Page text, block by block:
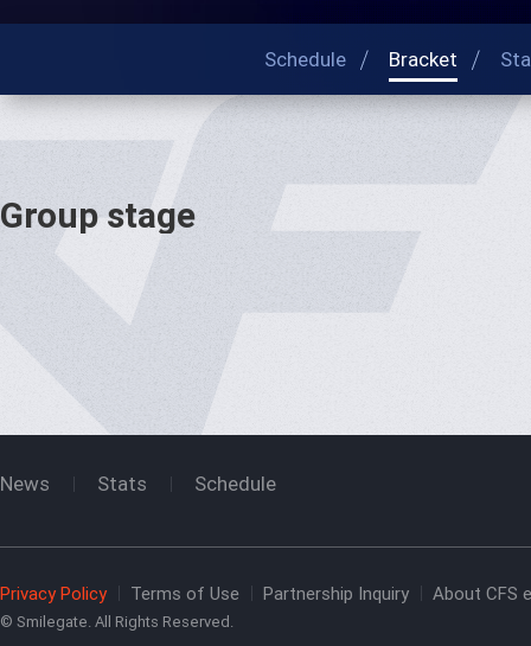
Schedule Bracket
Group stage
News Stats Schedule
Privacy Policy Terms of Use Partnership Inquiry About CFS
© Smilegate. All Rights Reserved.